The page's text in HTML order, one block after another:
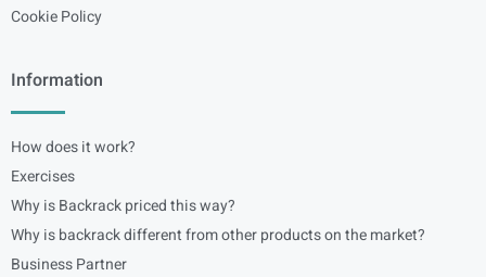
Cookie Policy
Information
How does it work?
Exercises
Why is Backrack priced this way?
Why is backrack different from other products on the market?
Business Partner